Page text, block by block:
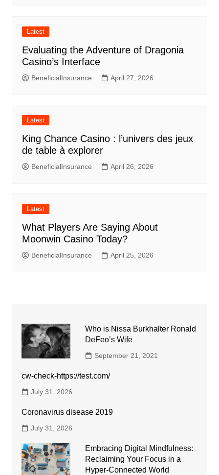
Latest
Evaluating the Adventure of Dragonia
Casino’s Interface
BeneficialInsurance April 27, 2026
Latest
King Chance Casino : l’univers des jeux
de table à explorer
BeneficialInsurance April 26, 2026
Latest
What Players Are Saying About
Moonwin Casino Today?
BeneficialInsurance April 25, 2026
Who is Nissa Burkhalter Ronald
DeFeo’s Wife
September 21, 2021
cw-check-https://test.com/
July 31, 2026
Coronavirus disease 2019
July 31, 2026
Embracing Digital Mindfulness:
Reclaiming Your Focus in a
Hyper-Connected World